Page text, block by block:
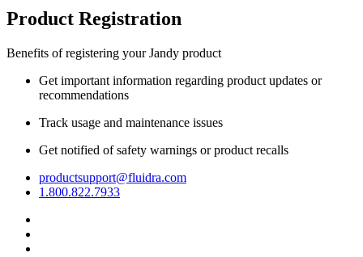
Product Registration
Benefits of registering your Jandy product
Get important information regarding product updates or
recommendations
Track usage and maintenance issues
Get notified of safety warnings or product recalls
productsupport@fluidra.com
1.800.822.7933